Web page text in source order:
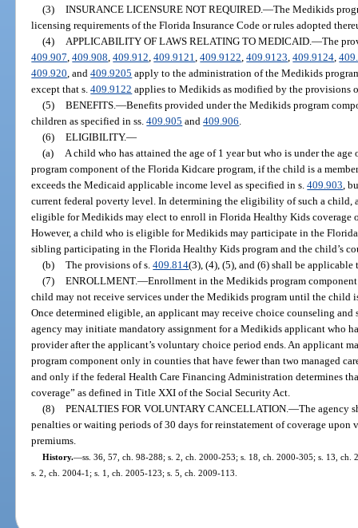
(3)
INSURANCE LICENSURE NOT REQUIRED.—The Medikids
licensing requirements of the Florida Insurance Code or rules adopted
(4)
APPLICABILITY OF LAWS RELATING TO MEDICAID.—The
409.907 ,409.908 ,409.912 ,409.9121 ,409.9122 ,409.9123 ,409.9124 ,
409.920 , and409.9205 apply to the administration of the Medikids
except that s.409.9122 applies to Medikids as modified by the provisions
(5)
BENEFITS.—Benefits provided under the Medikids program
children as specified in ss.409.905 and409.906
(6)
ELIGIBILITY.—
(a)
A child who has attained the age of 1 year but who is under the
program component of the Florida Kidcare program, if the child is a
exceeds the Medicaid applicable income level as specified in s.409.903 ,
current federal poverty level. In determining the eligibility of such a child,
eligible for Medikids may elect to enroll in Florida Healthy Kids coverage
However, a child who is eligible for Medikids may participate in the
sibling participating in the Florida Healthy Kids program and the child’s
(b)
The provisions of s.409.814(3), (4), (5), and (6) shall be
(7)
ENROLLMENT.—Enrollment in the Medikids program
child may not receive services under the Medikids program until the child
Once determined eligible, an applicant may receive choice counseling and
agency may initiate mandatory assignment for a Medikids applicant who
provider after the applicant’s voluntary choice period ends. An applicant
program component only in counties that have fewer than two managed
and only if the federal Health Care Financing Administration determines
coverage” as defined in Title XXI of the Social Security Act.
(8)
PENALTIES FOR VOLUNTARY CANCELLATION.—The agency
penalties or waiting periods of 30 days for reinstatement of coverage
premiums.
History.—ss. 36, 57, ch. 98-288; s. 2, ch. 2000-253; s. 18, ch. 2000-305; s. 13,
s. 2, ch. 2004-1; s. 1, ch. 2005-123; s. 5, ch. 2009-113.